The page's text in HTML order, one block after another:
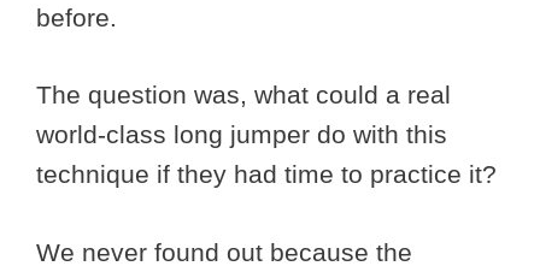
before.
The question was, what could a real
world-class long jumper do with this
technique if they had time to practice it?
We never found out because the